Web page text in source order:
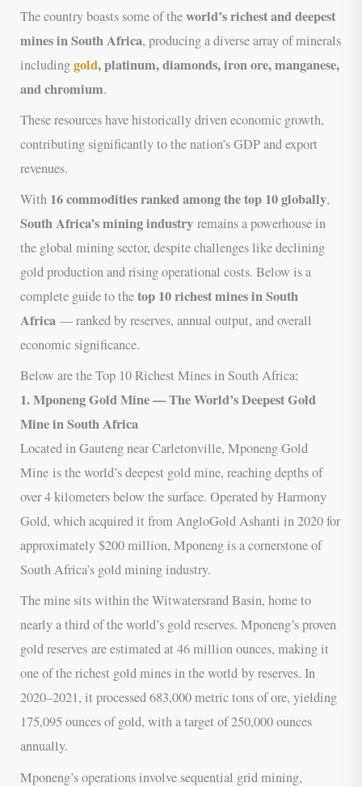
The country boasts some of theworld’s richest and deepest
mines in South Africa, producing a diverse array of minerals
includinggold, platinum, diamonds, iron ore, manganese,
and chromium.
These resources have historically driven economic growth,
contributing significantly to the nation’s GDP and export
revenues.
With 16 commodities ranked among the top 10 globally,
South Africa’s mining industry remains a powerhouse in
the global mining sector, despite challenges like declining
gold production and rising operational costs. Below is a
complete guide to thetop 10 richest mines in South
Africa — ranked by reserves, annual output, and overall
economic significance.
Below are the Top 10 Richest Mines in South Africa;
1. Mponeng Gold Mine — The World’s Deepest Gold
Mine in South Africa
Located in Gauteng near Carletonville, Mponeng Gold
Mine is the world’s deepest gold mine, reaching depths of
over 4 kilometers below the surface. Operated by Harmony
Gold, which acquired it from AngloGold Ashanti in 2020 for
approximately $200 million, Mponeng is a cornerstone of
South Africa’s gold mining industry.
The mine sits within the Witwatersrand Basin, home to
nearly a third of the world’s gold reserves. Mponeng’s proven
gold reserves are estimated at 46 million ounces, making it
one of the richest gold mines in the world by reserves. In
2020–2021, it processed 683,000 metric tons of ore, yielding
175,095 ounces of gold, with a target of 250,000 ounces
annually.
Mponeng’s operations involve sequential grid mining,